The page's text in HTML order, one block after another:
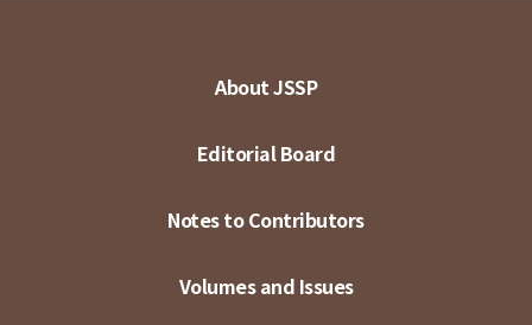
About JSSP
Editorial Board
Notes to Contributors
Volumes and Issues